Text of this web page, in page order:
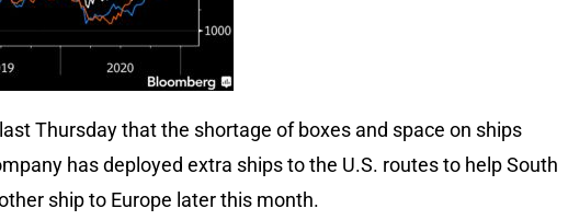
Thursday that the shortage of boxes and space on ships
has deployed extra ships to the U.S. routes to help South
ship to Europe later this month.